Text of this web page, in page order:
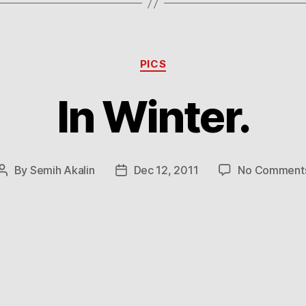
Categories
PICS
In Winter.
Post
By Semih Akalin
PostDec 12, 2011 No